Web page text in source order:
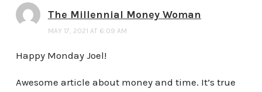
The Millennial Money Woman
MAY 17, 2021 AT 6:09 AM
Happy Monday Joel!
Awesome article about money and time. It’s true